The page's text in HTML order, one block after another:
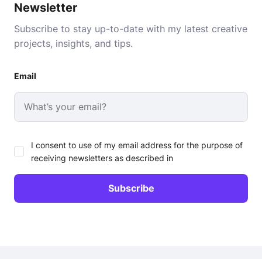
Newsletter
Subscribe to stay up-to-date with my latest creative
projects, insights, and tips.
Email
I consent to use of my email address for the purpose of
receiving newsletters as described in